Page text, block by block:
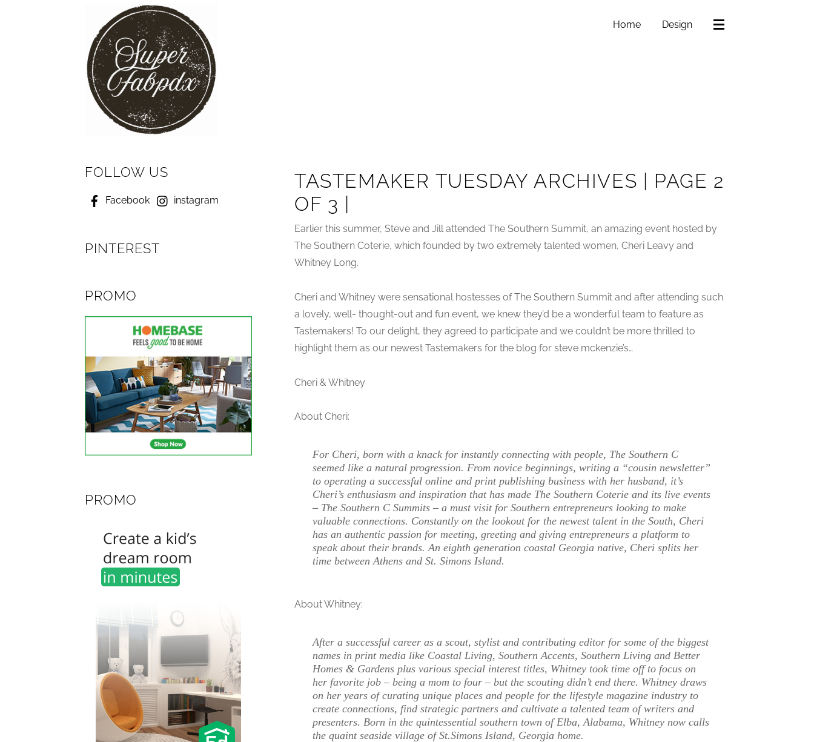
Home Design
TASTEMAKER TUESDAY ARCHIVES | PAGE 2
OF 3 |
Earlier this summer, Steve and Jill attended The Southern Summit, an amazing event hosted by
The Southern Coterie, which founded by two extremely talented women, Cheri Leavy and
Whitney Long.
Cheri and Whitney were sensational hostesses of The Southern Summit and after attending such
a lovely, well- thought-out and fun event, we knew they’d be a wonderful team to feature as
Tastemakers! To our delight, they agreed to participate and we couldn’t be more thrilled to
highlight them as our newest Tastemakers for the blog for steve mckenzie’s…
Cheri & Whitney
About Cheri:
For Cheri, born with a knack for instantly connecting with people, The Southern C
seemed like a natural progression. From novice beginnings, writing a “cousin newsletter”
to operating a successful online and print publishing business with her husband, it’s
Cheri’s enthusiasm and inspiration that has made The Southern Coterie and its live events
– The Southern C Summits – a must visit for Southern entrepreneurs looking to make
valuable connections. Constantly on the lookout for the newest talent in the South, Cheri
has an authentic passion for meeting, greeting and giving entrepreneurs a platform to
speak about their brands. An eighth generation coastal Georgia native, Cheri splits her
time between Athens and St. Simons Island.
About Whitney:
After a successful career as a scout, stylist and contributing editor for some of the biggest
names in print media like Coastal Living, Southern Accents, Southern Living and Better
Homes & Gardens plus various special interest titles, Whitney took time off to focus on
her favorite job – being a mom to four – but the scouting didn’t end there. Whitney draws
on her years of curating unique places and people for the lifestyle magazine industry to
create connections, find strategic partners and cultivate a talented team of writers and
presenters. Born in the quintessential southern town of Elba, Alabama, Whitney now calls
the quaint seaside village of St.Simons Island, Georgia home.
FOLLOW US
Facebook instagram
PINTEREST
PROMO
PROMO